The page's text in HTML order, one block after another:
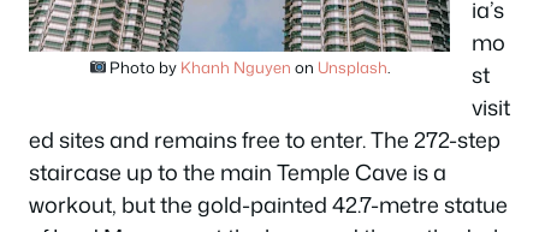
Photo by Khanh Nguyen on Unsplash
ia’s
mo
st
visit
ed sites and remains free to enter. The 272-step
staircase up to the main Temple Cave is a
workout, but the gold-painted 42.7-metre statue